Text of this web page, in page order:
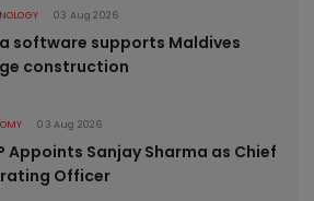
03 Aug 2026
software supports Maldives
construction
03 Aug 2026
Appoints Sanjay Sharma as Chief
Officer